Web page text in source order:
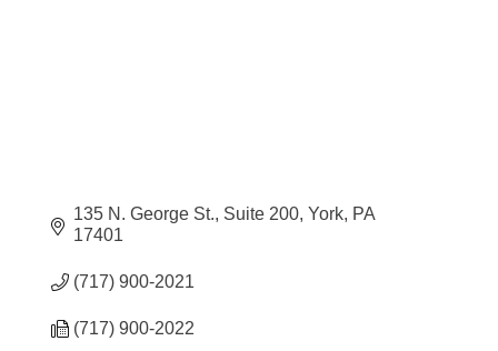
135 N. George St. Suite 200 York PA
17401
(717) 900-2021
(717) 900-2022